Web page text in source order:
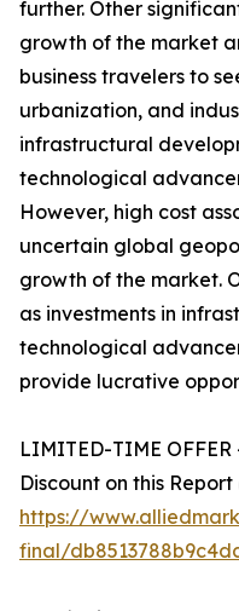
further. Other
growth of the market
business travelers to
urbanization, and
infrastructural
technological
However, high cost
uncertain global
growth of the market.
as investments in
technological
provide lucrative
LIMITED-TIME
Discount on this Report
https://
final/